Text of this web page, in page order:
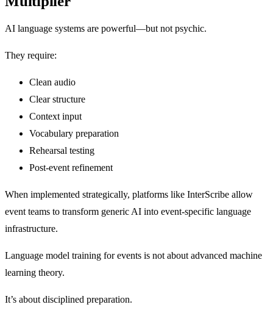
AI language systems are powerful—but not psychic.
They require:
Clean audio
Clear structure
Context input
Vocabulary preparation
Rehearsal testing
Post-event refinement
When implemented strategically, platforms like InterScribe allow
event teams to transform generic AI into event-specific language
infrastructure.
Language model training for events is not about advanced machine
learning theory.
It’s about disciplined preparation.